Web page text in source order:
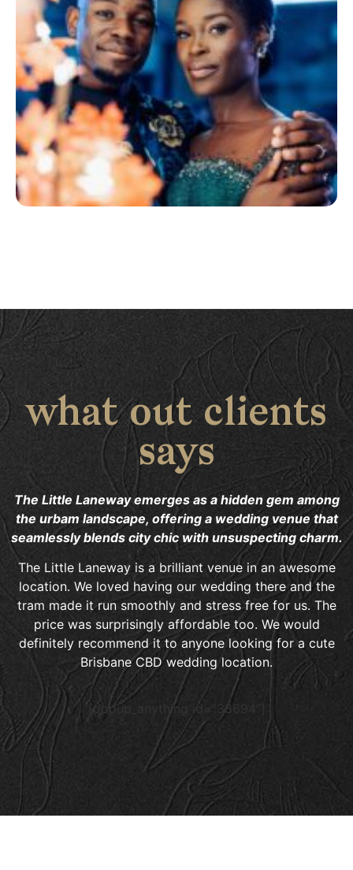
what out clients
says
The Little Laneway emerges as a hidden gem among
the urbam landscape, offering a wedding venue that
seamlessly blends city chic with unsuspecting charm.
The Little Laneway is a brilliant venue in an awesome
location. We loved having our wedding there and the
tram made it run smoothly and stress free for us. The
price was surprisingly affordable too. We would
definitely recommend it to anyone looking for a cute
Brisbane CBD wedding location.
[popup_anything id=”38694″]